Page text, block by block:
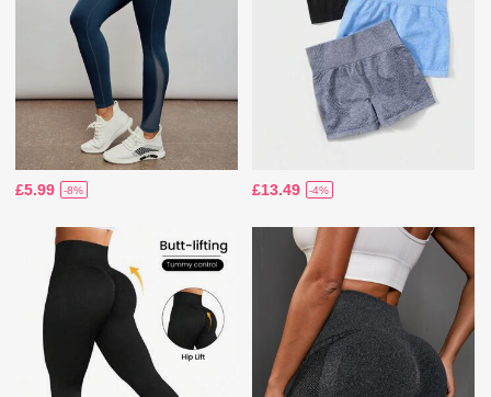
£5.99 -8% £13.49 -4%